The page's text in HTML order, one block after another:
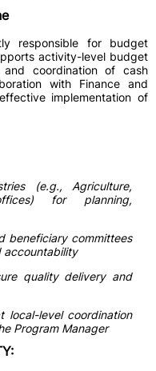
responsible for budget
activity-level budget
coordination of cash
with Finance and
implementation of
(e.g., Agriculture,
for planning,
beneficiary committees
accountability
quality delivery and
local-level coordination
Program Manager